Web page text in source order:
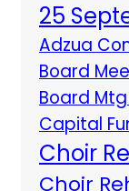
25
Adzua
Board
Board Mtg
Capital
Choir
Choir